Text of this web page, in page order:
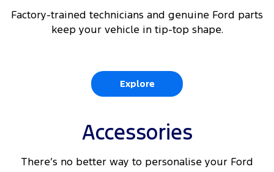
Factory-trained technicians and genuine Ford parts
keep your vehicle in tip-top shape.
Explore
Accessories
There’s no better way to personalise your Ford